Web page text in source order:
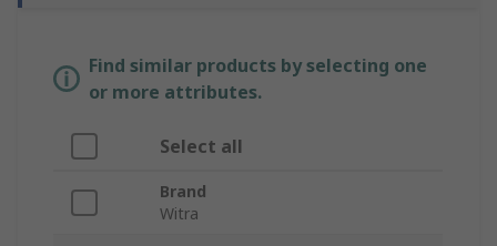
Find similar products by selecting one
or more attributes.
Select all
Brand
Witra